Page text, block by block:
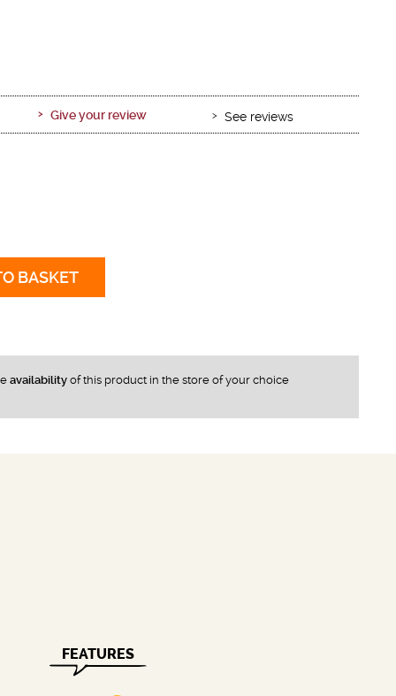
Give your review See reviews
BASKET
availability of this product in the store of your choice
FEATURES